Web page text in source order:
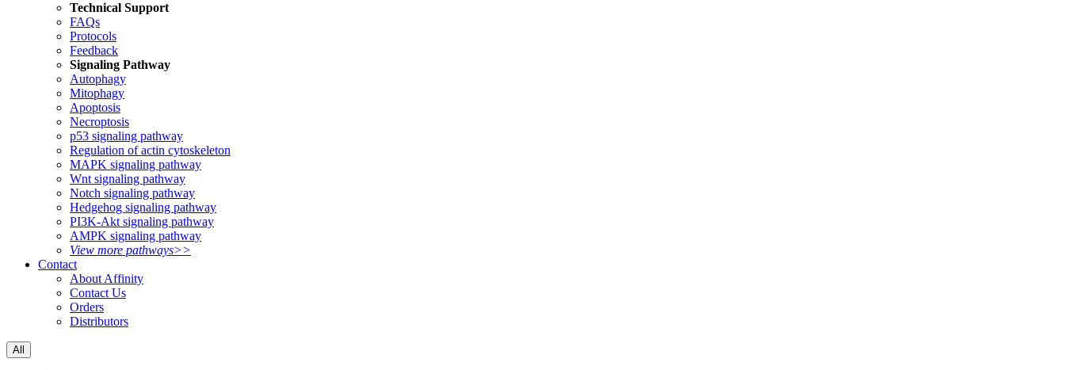
Technical Support
FAQs
Protocols
Feedback
Signaling Pathway
Autophagy
Mitophagy
Apoptosis
Necroptosis
p53 signaling pathway
Regulation of actin cytoskeleton
MAPK signaling pathway
Wnt signaling pathway
Notch signaling pathway
Hedgehog signaling pathway
PI3K-Akt signaling pathway
AMPK signaling pathway
View more pathways>>
Contact
About Affinity
Contact Us
Orders
Distributors
All